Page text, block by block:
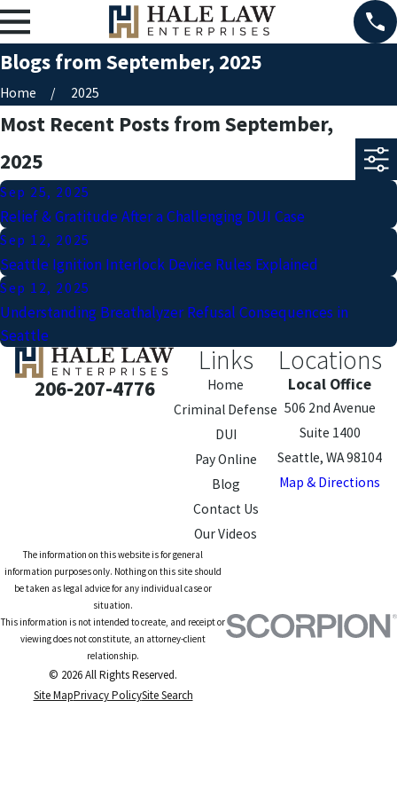
Blogs from September, 2025
Home 2025
Most Recent Posts from September,
2025
Sep 25, 2025
Relief & Gratitude After a Challenging DUI Case
Sep 12, 2025
Seattle Ignition Interlock Device Rules Explained
Sep 12, 2025
Understanding Breathalyzer Refusal Consequences in
Seattle
206-207-4776
Links
Home
Criminal Defense
DUI
Pay Online
Blog
Contact Us
Our Videos
Locations
Local Office
506 2nd Avenue
Suite 1400
Seattle, WA 98104
Map & Directions
The information on this website is for general
information purposes only. Nothing on this site should
be taken as legal advice for any individual case or
situation.
This information is not intended to create, and receipt or
viewing does not constitute, an attorney-client
relationship.
© 2026 All Rights Reserved.
Site MapPrivacy PolicySite Search